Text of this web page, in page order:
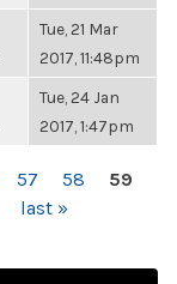
Tue, 21 Mar
2017, 11:48pm
Tue, 24 Jan
2017, 1:47pm
57 58
59
last »